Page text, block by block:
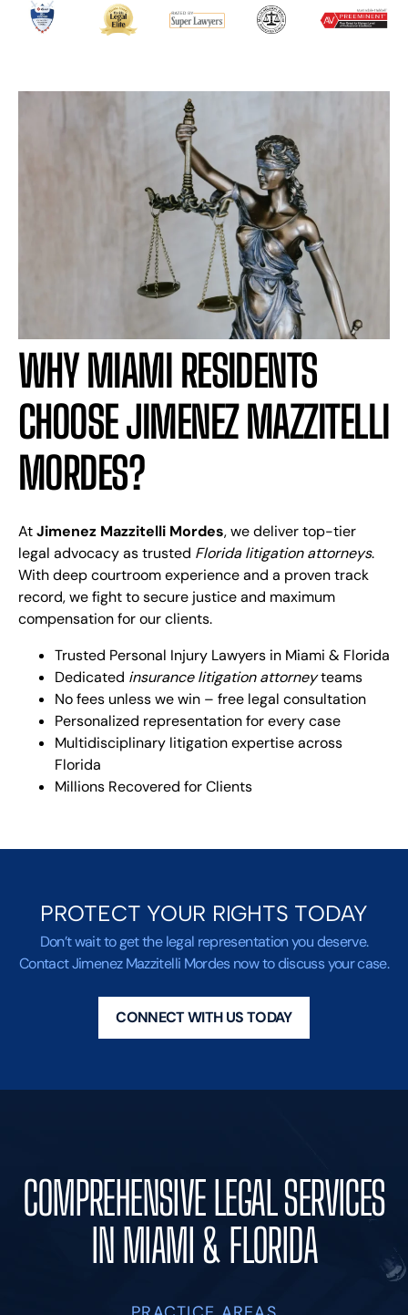
WHY MIAMI RESIDENTS
CHOOSE JIMENEZ MAZZITELLI
MORDES?
AtJimenez Mazzitelli Mordes, we deliver top-tier
legal advocacy as trusted Florida litigation attorneys.
With deep courtroom experience and a proven track
record, we fight to secure justice and maximum
compensation for our clients.
Trusted Personal Injury Lawyers in Miami & Florida
Dedicated insurance litigation attorneyteams
No fees unless we win – free legal consultation
Personalized representation for every case
Multidisciplinary litigation expertise across
Florida
Millions Recovered for Clients
PROTECT YOUR RIGHTS TODAY
Don’t wait to get the legal representation you deserve.
Contact Jimenez Mazzitelli Mordes now to discuss your case.
CONNECT WITH US TODAY
COMPREHENSIVE LEGAL SERVICES
IN MIAMI & FLORIDA